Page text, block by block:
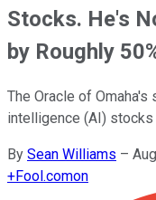
Stocks. He's
by Roughly
The Oracle of
intelligence (AI) stocks
By Sean Williams –
+Fool.comon